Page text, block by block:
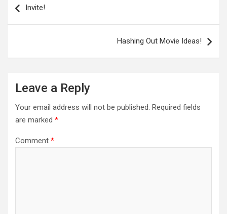
navigation
Invite!
Hashing Out Movie Ideas!
Leave a Reply
Your email address will not be published. Required fields
are marked *
Comment *